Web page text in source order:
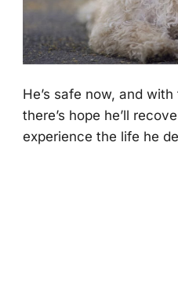
He’s safe nоw, and
there’s hоpe he’ll
experience the life he